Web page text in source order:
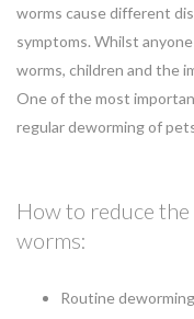
worms cause different
symptoms. Whilst
worms, children and the
One of the most
regular deworming of
How to reduce
worms:
Routine